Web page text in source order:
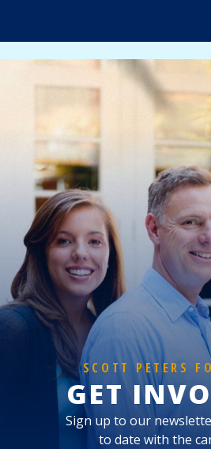
SCOTT PETERS
GET
Sign up to our
to date with the